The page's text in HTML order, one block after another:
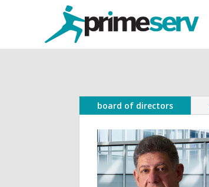
board of directors